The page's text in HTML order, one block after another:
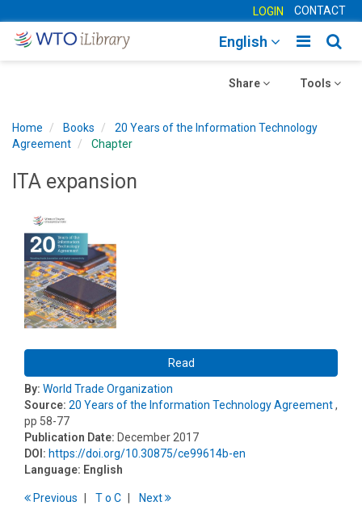
LOGIN CONTACT
Toggle
English
Toggle
Tools
Toggle
Share
Home Books
20 Years of the Information Technology
Agreement
Chapter
ITA expansion
Read
By: World Trade Organization
Source: 20 Years of the Information Technology Agreement,
pp 58-77
Publication Date: December 2017
DOI: https://doi.org/10.30875/ce99614b-en
Language: English
Previous To C Next